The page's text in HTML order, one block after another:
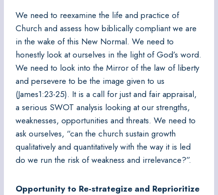
We need to reexamine the life and practice of
Church and assess how biblically compliant we are
in the wake of this New Normal. We need to
honestly look at ourselves in the light of God’s word.
We need to look into the Mirror of the law of liberty
and persevere to be the image given to us
(James1:23-25). It is a call for just and fair appraisal,
a serious SWOT analysis looking at our strengths,
weaknesses, opportunities and threats. We need to
ask ourselves, “can the church sustain growth
qualitatively and quantitatively with the way it is led
do we run the risk of weakness and irrelevance?”.
Opportunity to Re-strategize and Reprioritize